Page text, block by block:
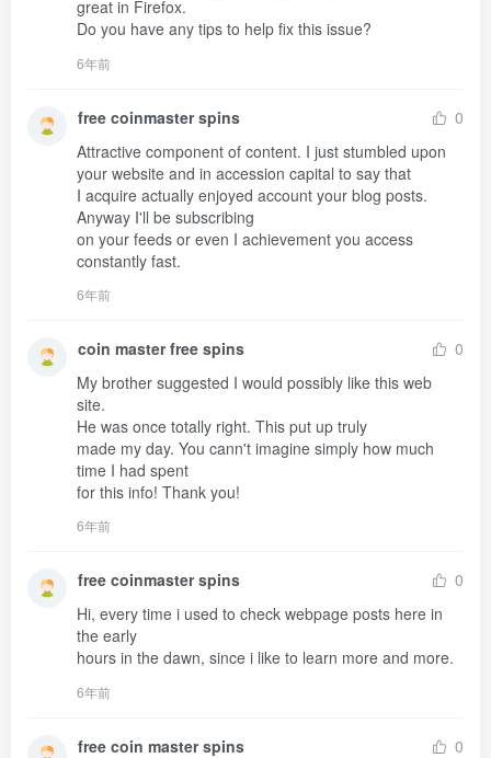
great in Firefox.
Do you have any tips to help fix this issue?
6年前
free coinmaster spins
0
Attractive component of content. I just stumbled upon
your website and in accession capital to say that
I acquire actually enjoyed account your blog posts.
Anyway I'll be subscribing
on your feeds or even I achievement you access
constantly fast.
6年前
coin master free spins
0
My brother suggested I would possibly like this web
site.
He was once totally right. This put up truly
made my day. You cann't imagine simply how much
time I had spent
for this info! Thank you!
6年前
free coinmaster spins
0
Hi, every time i used to check webpage posts here in
the early
hours in the dawn, since i like to learn more and more.
6年前
free coin master spins
0